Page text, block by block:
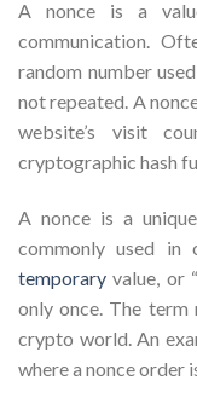
A nonce is a
communication.
random number
not repeated. A
website’s visit
cryptographic hash
A nonce is a
commonly used in
temporary value, or
only once. The
crypto world. An
where a nonce order